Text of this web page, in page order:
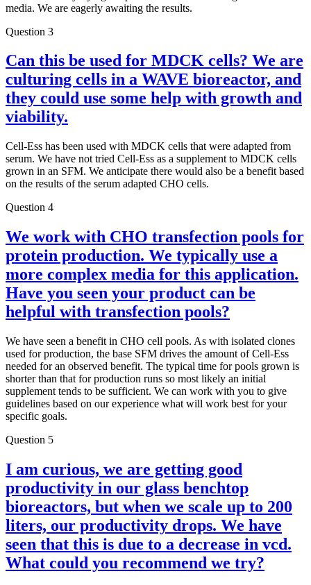
media. We are eagerly awaiting the results.
Question 3
Can this be used for MDCK cells? We are
culturing cells in a WAVE bioreactor, and
they could use some help with growth and
viability.
Cell-Ess has been used with MDCK cells that were adapted from
serum. We have not tried Cell-Ess as a supplement to MDCK cells
grown in an SFM. We anticipate there would also be a benefit based
on the results of the serum adapted CHO cells.
Question 4
We work with CHO transfection pools for
protein production. We typically use a
more complex media for this application.
Have you seen your product can be
helpful with transfection pools?
We have seen a benefit in CHO cell pools. As with isolated clones
used for production, the base SFM drives the amount of Cell-Ess
needed for an observed benefit. The typical time for pools grown is
shorter than that for production runs so most likely an initial
supplement tends to be sufficient. We can work with you to give
guidelines based on our experience what will work best for your
specific goals.
Question 5
I am curious, we are getting good
productivity in our glass benchtop
bioreactors, but when we scale up to 200
liters, our productivity drops. We have
seen that this is due to a decrease in vcd.
What could you recommend we try?